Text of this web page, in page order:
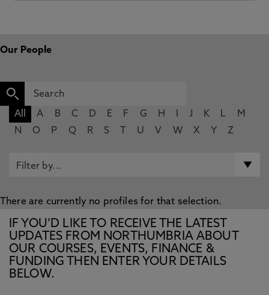
Our People
All A B C D E F G H J K L
M
N
O P Q R S U V W X Y Z
There are currently no profiles for that selection.
IF YOU’D LIKE TO RECEIVE THE LATEST
UPDATES FROM NORTHUMBRIA ABOUT
OUR COURSES, EVENTS, FINANCE &
FUNDING THEN ENTER YOUR DETAILS
BELOW.